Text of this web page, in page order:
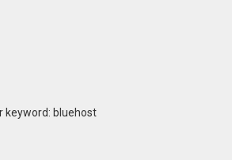
keyword: bluehost